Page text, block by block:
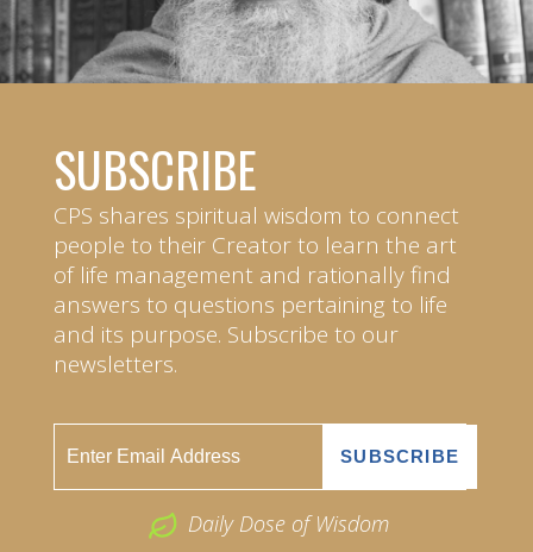
SUBSCRIBE
CPS shares spiritual wisdom to connect
people to their Creator to learn the art
of life management and rationally find
answers to questions pertaining to life
and its purpose. Subscribe to our
newsletters.
Daily Dose of Wisdom